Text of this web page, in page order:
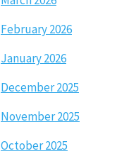
February 2026
January 2026
December 2025
November 2025
October 2025